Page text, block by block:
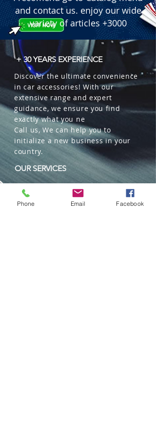
through the natural wood cap.
� Special Feature: Plastic-free
ecological packaging.
� Packaging: 12 units per box
and contact us. enjoy our wide
variety of articles +3000
+ 30 YEARS EXPERIENCE
Discover the ultimate convenience
in car accessories! With our
extensive range and expert
guidance, we ensure you find
exactly what you ne
Call us, We can help you to
initialize a new business in your
country.
OUR SERVICES
Wholesales
Distributions
Representation
Phone Email Facebook